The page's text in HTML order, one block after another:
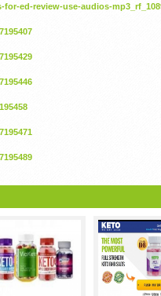
ed-review-use-audios-